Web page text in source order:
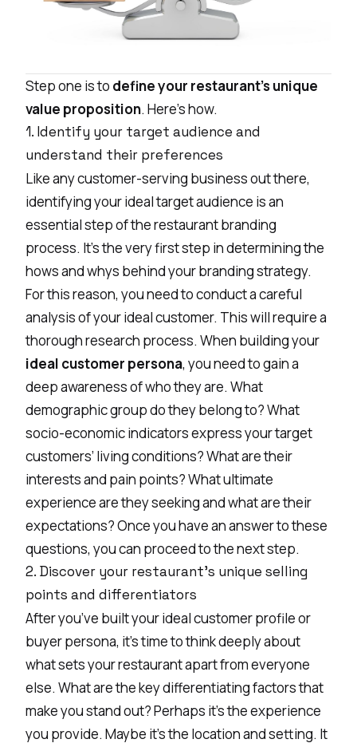
Step one is to define your restaurant’s unique
value proposition. Here’s how.
1. Identify your target audience and
understand their preferences
Like any customer-serving business out there,
identifying your ideal target audience is an
essential step of the restaurant branding
process. It’s the very first step in determining the
hows and whys behind your branding strategy.
For this reason, you need to conduct a careful
analysis of your ideal customer. This will require a
thorough research process. When building your
ideal customer persona, you need to gain a
deep awareness of who they are. What
demographic group do they belong to? What
socio-economic indicators express your target
customers’ living conditions? What are their
interests and pain points? What ultimate
experience are they seeking and what are their
expectations? Once you have an answer to these
questions, you can proceed to the next step.
2. Discover your restaurant's unique selling
points and differentiators
After you’ve built your ideal customer profile or
buyer persona, it’s time to think deeply about
what sets your restaurant apart from everyone
else. What are the key differentiating factors that
make you stand out? Perhaps it’s the experience
you provide. Maybe it’s the location and setting. It